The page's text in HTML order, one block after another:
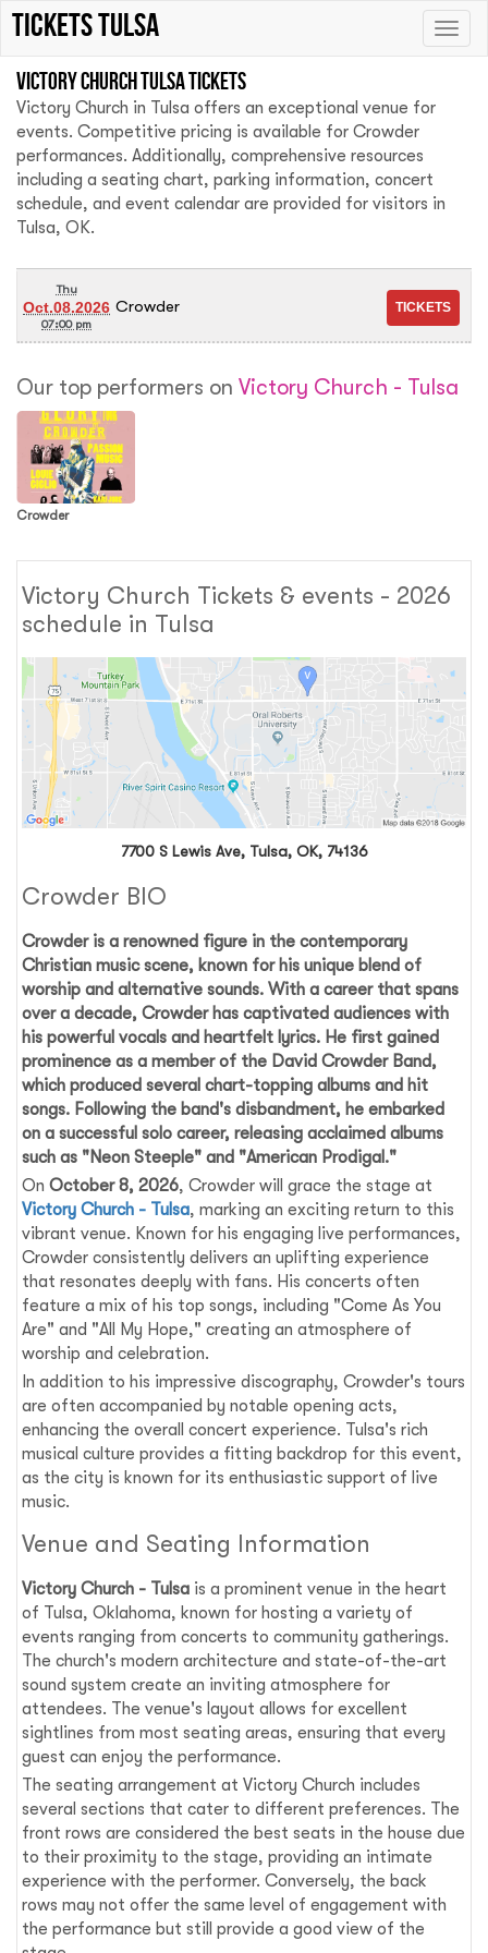
Toggle
tickets Tulsa
Victory Church Tulsa tickets
Victory Church in Tulsa offers an exceptional venue for
events. Competitive pricing is available for Crowder
performances. Additionally, comprehensive resources
including a seating chart, parking information, concert
schedule, and event calendar are provided for visitors in
Tulsa, OK.
Thu
Oct.08.2026
07:00 pm
Crowder
Our top performers on Victory Church - Tulsa
Crowder
Victory Church Tickets & events - 2026
schedule in Tulsa
7700 S Lewis Ave, Tulsa, OK, 74136
Crowder BIO
Crowderis a renowned figure in the contemporary
Christian music scene, known for his unique blend of
worship and alternative sounds. With a career that spans
over a decade, Crowder has captivated audiences with
his powerful vocals and heartfelt lyrics. He first gained
prominence as a member of the David Crowder Band,
which produced several chart-topping albums and hit
songs. Following the band's disbandment, he embarked
on a successful solo career, releasing acclaimed albums
such as "Neon Steeple" and "American Prodigal."
OnOctober 8, 2026, Crowder will grace the stage at
Victory Church - Tulsa, marking an exciting return to this
vibrant venue. Known for his engaging live performances,
Crowder consistently delivers an uplifting experience
that resonates deeply with fans. His concerts often
feature a mix of his top songs, including "Come As You
Are" and "All My Hope," creating an atmosphere of
worship and celebration.
In addition to his impressive discography, Crowder's tours
are often accompanied by notable opening acts,
enhancing the overall concert experience. Tulsa's rich
musical culture provides a fitting backdrop for this event,
as the city is known for its enthusiastic support of live
music.
Venue and Seating Information
Victory Church - Tulsa is a prominent venue in the heart
of Tulsa, Oklahoma, known for hosting a variety of
events ranging from concerts to community gatherings.
The church's modern architecture and state-of-the-art
sound system create an inviting atmosphere for
attendees. The venue's layout allows for excellent
sightlines from most seating areas, ensuring that every
guest can enjoy the performance.
The seating arrangement at Victory Church includes
several sections that cater to different preferences. The
front rows are considered the best seats in the house due
to their proximity to the stage, providing an intimate
experience with the performer. Conversely, the back
rows may not offer the same level of engagement with
the performance but still provide a good view of the